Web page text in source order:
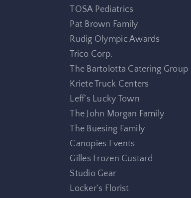
TOSA Pediatrics
Pat Brown Family
Rudig Olympic Awards
Trico Corp.
The Bartolotta Catering Group
Kriete Truck Centers
Leff’s Lucky Town
The John Morgan Family
The Buesing Family
Canopies Events
Gilles Frozen Custard
Studio Gear
Locker’s Florist